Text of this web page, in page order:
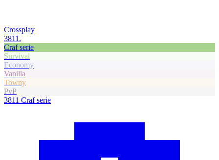
Crossplay
3811.
Craf serie
Survival
Economy
Vanilla
Towny
PvP
3811 Craf serie